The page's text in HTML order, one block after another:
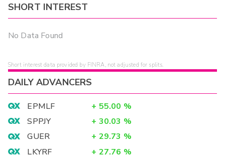
SHORT INTEREST
No Data Found
Short interest data provided by FINRA, not adjusted for splits.
DAILY ADVANCERS
EPMLF + 55.00 %
SPPJY
+ 30.03 %
GUER
+ 29.73 %
LKYRF
+ 27.76 %